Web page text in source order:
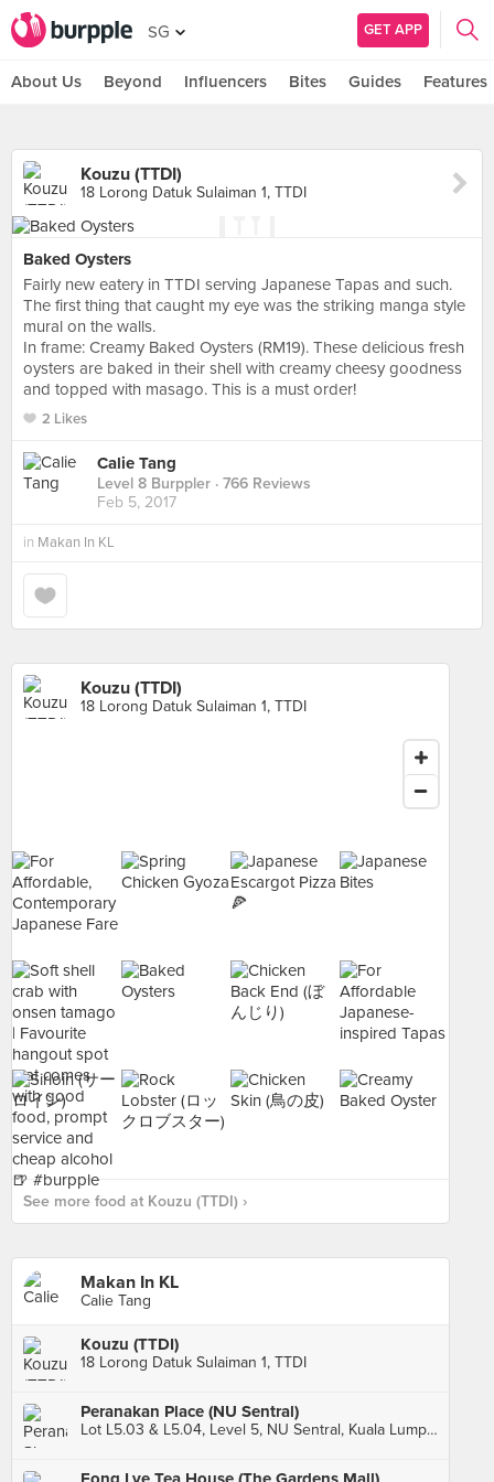
SG GET APP
About Us Beyond Influencers Bites Guides Features
Kouzu (TTDI)
18 Lorong Datuk Sulaiman 1, TTDI
Baked Oysters
Fairly new eatery in TTDI serving Japanese Tapas and such.
The first thing that caught my eye was the striking manga style
mural on the walls.
In frame: Creamy Baked Oysters (RM19). These delicious fresh
oysters are baked in their shell with creamy cheesy goodness
and topped with masago. This is a must order!
2 Likes
Calie Tang
Level 8 Burppler · 766 Reviews
Feb 5, 2017
in Makan In KL
Kouzu (TTDI)
18 Lorong Datuk Sulaiman 1, TTDI
See more food at Kouzu (TTDI) ›
Makan In KL
Calie Tang
Kouzu (TTDI)
18 Lorong Datuk Sulaiman 1, TTDI
Peranakan Place (NU Sentral)
Lot L5.03 & L5.04, Level 5, NU Sentral, Kuala Lumpur